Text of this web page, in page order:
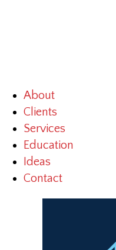
About
Clients
Services
Education
Ideas
Contact